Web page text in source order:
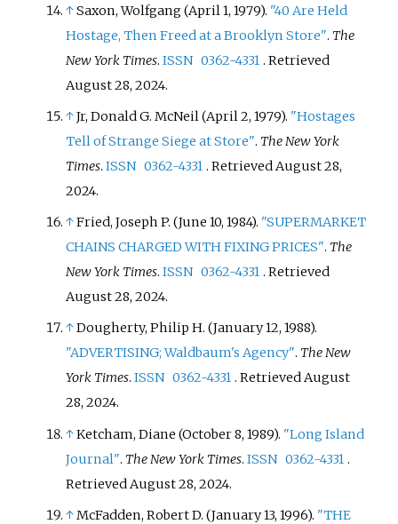
↑Saxon, Wolfgang (April 1, 1979). "40 Are Held
Hostage, Then Freed at a Brooklyn Store". The
New York Times.ISSN 0362-4331 . Retrieved
August 28, 2024.
↑Jr, Donald G. McNeil (April 2, 1979). "Hostages
Tell of Strange Siege at Store". The New York
Times.ISSN 0362-4331 . RetrievedAugust 28,
2024.
↑Fried, Joseph P. (June 10, 1984). "SUPERMARKET
CHAINS CHARGED WITH FIXING PRICES". The
New York Times.ISSN 0362-4331 . Retrieved
August 28, 2024.
↑Dougherty, Philip H. (January 12, 1988).
"ADVERTISING; Waldbaum's Agency". The New
York Times.ISSN 0362-4331 . RetrievedAugust
28, 2024.
↑Ketcham, Diane (October 8, 1989). "Long Island
Journal". The New York Times.ISSN 0362-4331 .
Retrieved August 28, 2024.
↑McFadden, Robert D. (January 13, 1996). "THE